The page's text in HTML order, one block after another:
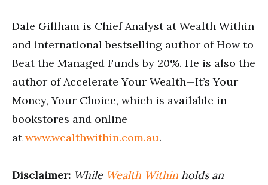
Dale Gillham is Chief Analyst at Wealth Within
and international bestselling author of How to
Beat the Managed Funds by 20%. He is also the
author of Accelerate Your Wealth—It’s Your
Money, Your Choice, which is available in
bookstores and online
atwww.wealthwithin.com.au.
Disclaimer: While Wealth Within holds an